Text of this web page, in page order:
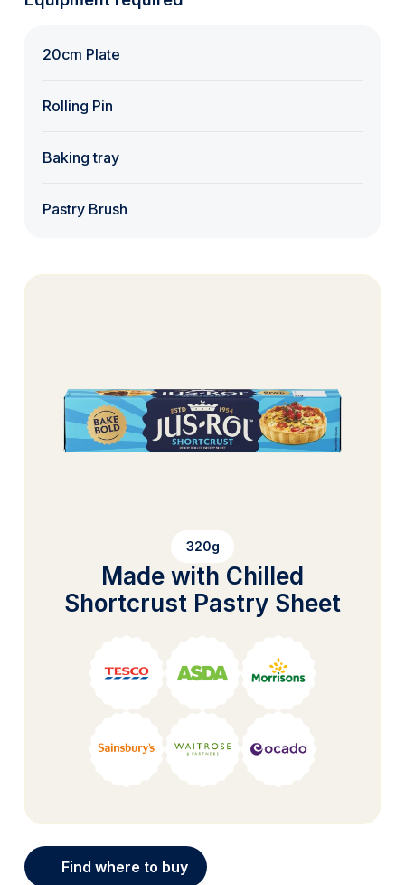
20cm Plate
Rolling Pin
Baking tray
Pastry Brush
320g
Made with Chilled
Shortcrust Pastry Sheet
Find where to buy